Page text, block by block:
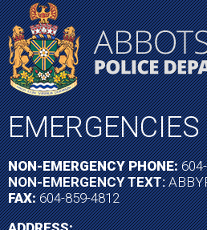
EMERGENCIES
NON-EMERGENCY PHONE:
NON-EMERGENCY TEXT:
FAX:604-859-4812